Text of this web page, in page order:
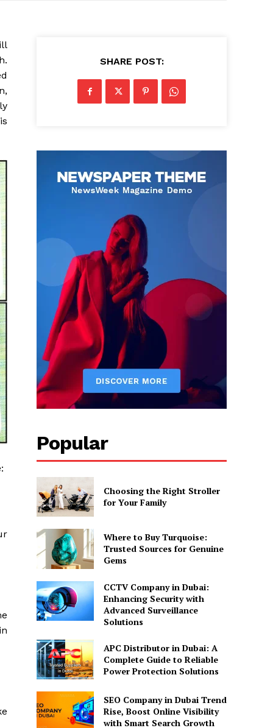
SHARE POST:
Popular
Choosing the Right Stroller
for Your Family
Where to Buy Turquoise:
Trusted Sources for Genuine
Gems
CCTV Company in Dubai:
Enhancing Security with
Advanced Surveillance
Solutions
APC Distributor in Dubai: A
Complete Guide to Reliable
Power Protection Solutions
SEO Company in Dubai Trend
Rise, Boost Online Visibility
with Smart Search Growth